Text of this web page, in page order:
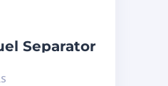
Separator